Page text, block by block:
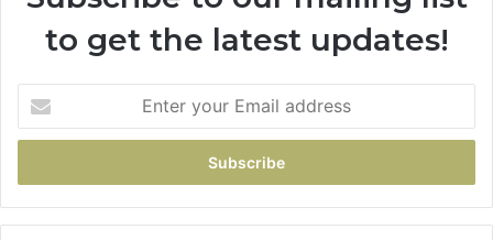
to get the latest updates!